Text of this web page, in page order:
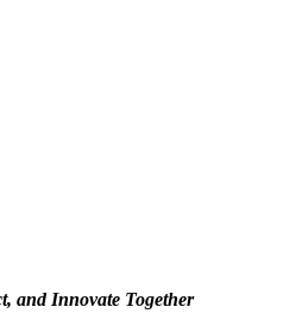
and Innovate Together